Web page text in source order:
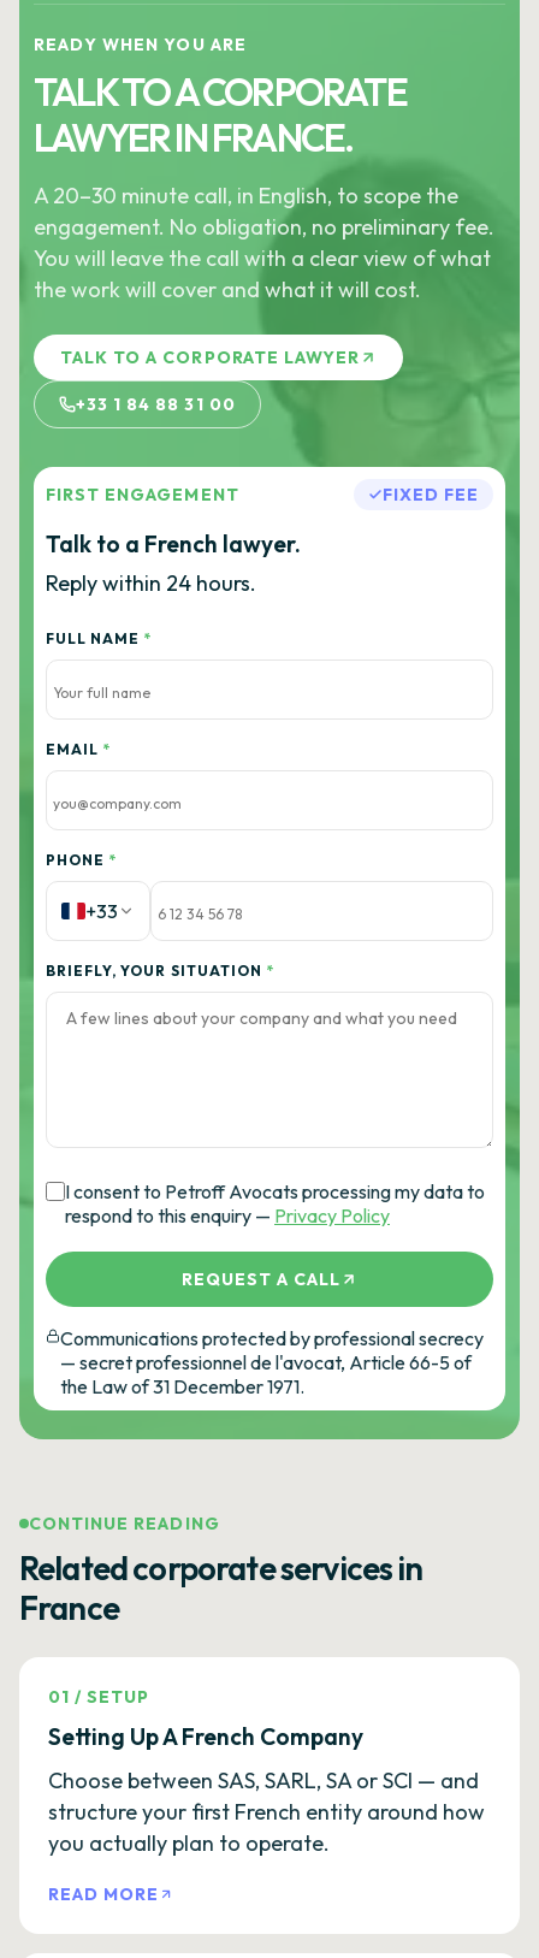
READY WHEN YOU ARE
TALK TO A CORPORATE
LAWYER IN FRANCE.
A 20–30 minute call, in English, to scope the
engagement. No obligation, no preliminary fee.
You will leave the call with a clear view of what
the work will cover and what it will cost.
TALK TO A CORPORATE LAWYER
+33 1 84 88 31 00
FIRST ENGAGEMENT FIXED FEE
Talk to a French lawyer.
Reply within 24 hours.
FULL NAME *
EMAIL *
PHONE *
+33
BRIEFLY, YOUR SITUATION *
I consent to Petroff Avocats processing my data to
respond to this enquiry — Privacy Policy
REQUEST A CALL
Communications protected by professional secrecy
— secret professionnel de l'avocat, Article 66-5 of
the Law of 31 December 1971.
CONTINUE READING
Related corporate services in
France
01 /SETUP
Setting Up A French Company
Choose between SAS, SARL, SA or SCI — and
structure your first French entity around how
you actually plan to operate.
READ MORE